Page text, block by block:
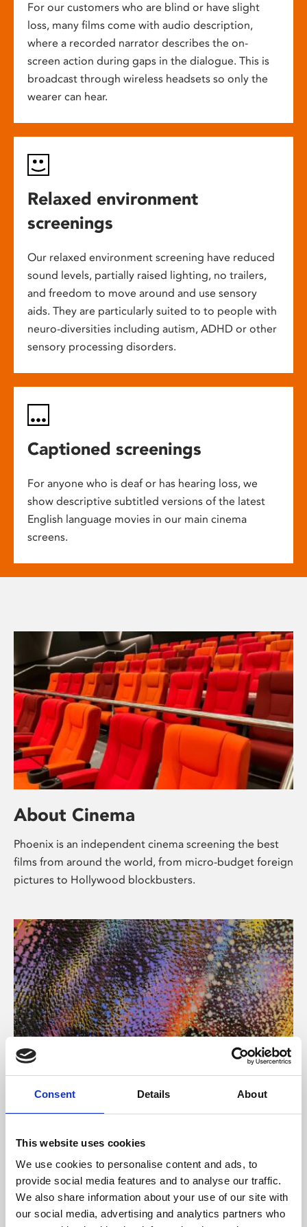
Consent Details About
This website uses cookies
We use cookies to personalise content and ads, to
provide social media features and to analyse our traffic.
We also share information about your use of our site with
our social media, advertising and analytics partners who
For our customers who are blind or have slight
loss, many films come with audio description,
where a recorded narrator describes the on-
screen action during gaps in the dialogue. This is
broadcast through wireless headsets so only the
wearer can hear.
Relaxed environment
screenings
Our relaxed environment screening have reduced
sound levels, partially raised lighting, no trailers,
and freedom to move around and use sensory
aids. They are particularly suited to to people with
neuro-diversities including autism, ADHD or other
sensory processing disorders.
Captioned screenings
For anyone who is deaf or has hearing loss, we
show descriptive subtitled versions of the latest
English language movies in our main cinema
screens.
About Cinema
Phoenix is an independent cinema screening the best
films from around the world, from micro-budget foreign
pictures to Hollywood blockbusters.
About Art
Phoenix’s art and digital culture programme presents
supported by Arts Council England and De Montfort
University.